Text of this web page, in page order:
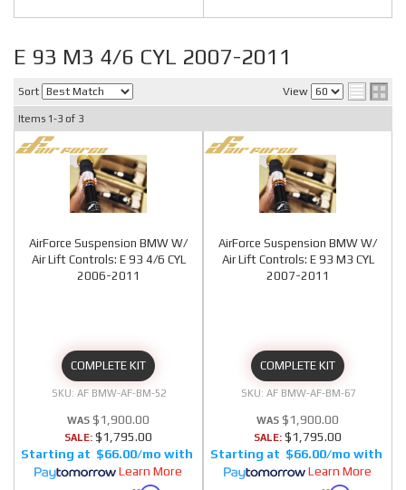
E 93 M3 4/6 CYL 2007-2011
Sort View
Items 1-3 of 3
AirForce Suspension BMW W/
Air Lift Controls: E 93 4/6 CYL
2006-2011
COMPLETE KIT
AF BMW-AF-BM-52
$1,900.00
SALE: $1,795.00
$66.00/mo
Learn More
AirForce Suspension BMW W/
Air Lift Controls: E 93 M3 CYL
2007-2011
COMPLETE KIT
AF BMW-AF-BM-67
$1,900.00
SALE: $1,795.00
$66.00/mo
Learn More